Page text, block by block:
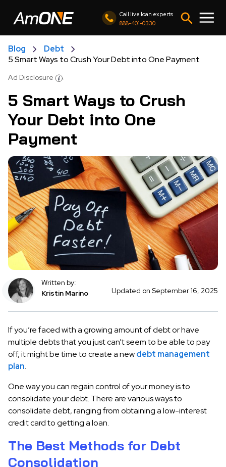
Call live loan experts
888-401-0330
Blog
Debt
5 Smart Ways to Crush Your Debt into One Payment
Ad Disclosure
5 Smart Ways to Crush
Your Debt into One
Payment
Written by:
Kristin Marino
Updated on September 16, 2025
If you’re faced with a growing amount of debt or have
multiple debts that you just can’t seem to be able to pay
off, it might be time to create a newdebt management
plan.
One way you can regain control of your money is to
consolidate your debt. There are various ways to
consolidate debt, ranging from obtaining a low-interest
credit card to getting a loan.
The Best Methods for Debt
Consolidation